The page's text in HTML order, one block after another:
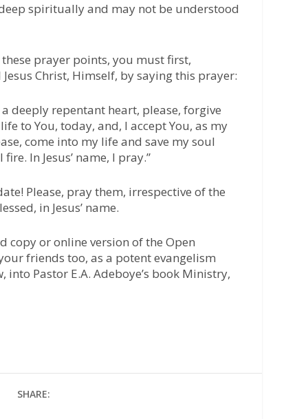
spiritually and may not be understood
prayer points, you must first,
Christ, Himself, by saying this prayer:
a deeply repentant heart, please, forgive
to You, today, and, I accept You, as my
come into my life and save my soul
In Jesus’ name, I pray.”
Please, pray them, irrespective of the
in Jesus’ name.
copy or online version of the Open
friends too, as a potent evangelism
into Pastor E.A. Adeboye’s book Ministry,
SHARE: